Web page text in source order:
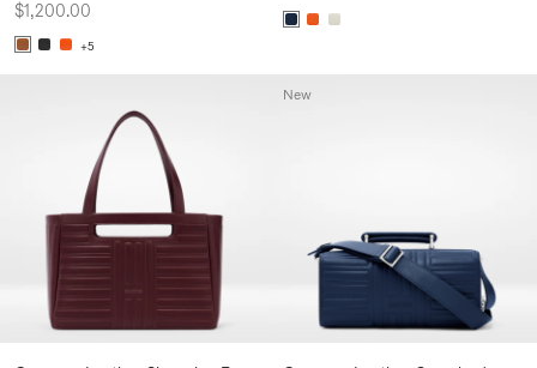
$1,200.00
+5
New